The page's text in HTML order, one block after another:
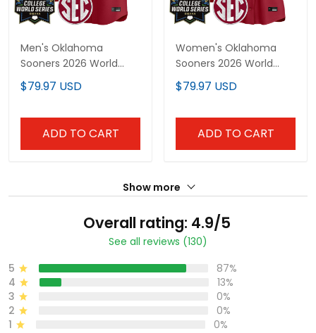
Men's Oklahoma
Sooners 2026 World
Series Vapor Premier
Limited Jersey - All
$79.97 USD
ADD TO CART
Women's Oklahoma
Sooners 2026 World
Series Vapor Premier
Limited Jersey - All
$79.97 USD
ADD TO CART
Show more
Overall rating: 4.9/5
See all reviews (130)
5
87%
4
13%
3
0%
2
0%
1
0%